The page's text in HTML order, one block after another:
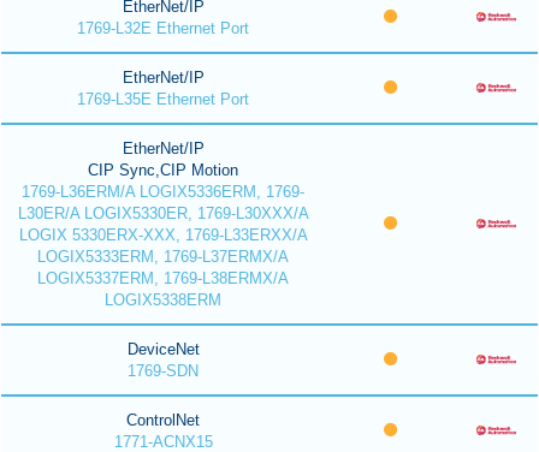
EtherNet/IP
1769-L32E Ethernet Port
EtherNet/IP
1769-L35E Ethernet Port
EtherNet/IP
CIP Sync,CIP Motion
1769-L36ERM/A LOGIX5336ERM, 1769-
L30ER/A LOGIX5330ER, 1769-L30XXX/A
LOGIX 5330ERX-XXX, 1769-L33ERXX/A
LOGIX5333ERM, 1769-L37ERMX/A
LOGIX5337ERM, 1769-L38ERMX/A
LOGIX5338ERM
DeviceNet
1769-SDN
ControlNet
1771-ACNX15